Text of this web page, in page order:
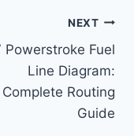
NEXT
Powerstroke Fuel
Line Diagram:
Complete Routing
Guide